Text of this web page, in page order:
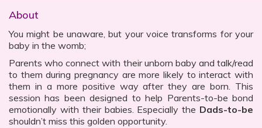
About
You might be unaware, but your voice transforms for your
baby in the womb;
Parents who connect with their unborn baby and talk/read
to them during pregnancy are more likely to interact with
them in a more positive way after they are born. This
session has been designed to help Parents-to-be bond
emotionally with their babies. Especially the Dads-to-be
shouldn’t miss this golden opportunity.